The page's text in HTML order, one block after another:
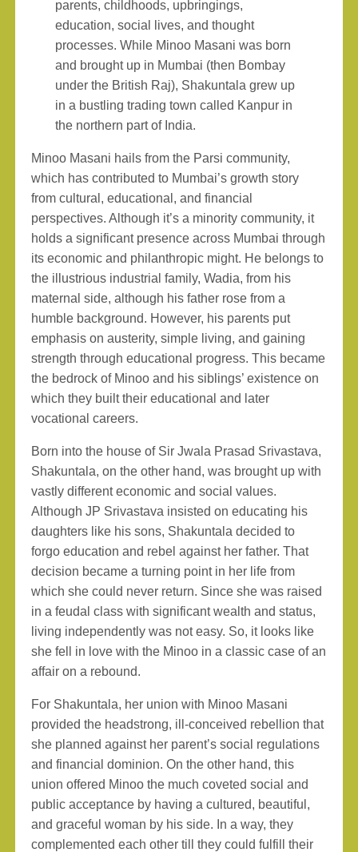
parents, childhoods, upbringings,
education, social lives, and thought
processes. While Minoo Masani was born
and brought up in Mumbai (then Bombay
under the British Raj), Shakuntala grew up
in a bustling trading town called Kanpur in
the northern part of India.
Minoo Masani hails from the Parsi community,
which has contributed to Mumbai’s growth story
from cultural, educational, and financial
perspectives. Although it’s a minority community, it
holds a significant presence across Mumbai through
its economic and philanthropic might. He belongs to
the illustrious industrial family, Wadia, from his
maternal side, although his father rose from a
humble background. However, his parents put
emphasis on austerity, simple living, and gaining
strength through educational progress. This became
the bedrock of Minoo and his siblings’ existence on
which they built their educational and later
vocational careers.
Born into the house of Sir Jwala Prasad Srivastava,
Shakuntala, on the other hand, was brought up with
vastly different economic and social values.
Although JP Srivastava insisted on educating his
daughters like his sons, Shakuntala decided to
forgo education and rebel against her father. That
decision became a turning point in her life from
which she could never return. Since she was raised
in a feudal class with significant wealth and status,
living independently was not easy. So, it looks like
she fell in love with the Minoo in a classic case of an
affair on a rebound.
For Shakuntala, her union with Minoo Masani
provided the headstrong, ill-conceived rebellion that
she planned against her parent’s social regulations
and financial dominion. On the other hand, this
union offered Minoo the much coveted social and
public acceptance by having a cultured, beautiful,
and graceful woman by his side. In a way, they
complemented each other till they could fulfill their